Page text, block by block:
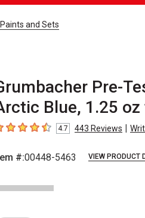
and Sets
Pre-
Blue, 1.25 oz
out of 5 stars
4.7 443 Reviews |
#:00448-5463 VIEW PRODUCT